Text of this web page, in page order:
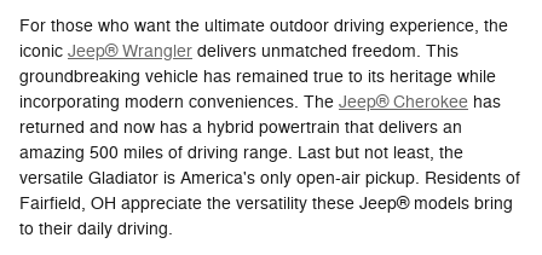
For those who want the ultimate outdoor driving experience, the
iconic Jeep® Wrangler delivers unmatched freedom. This
groundbreaking vehicle has remained true to its heritage while
incorporating modern conveniences. The Jeep® Cherokee has
returned and now has a hybrid powertrain that delivers an
amazing 500 miles of driving range. Last but not least, the
versatile Gladiator is America's only open-air pickup. Residents of
Fairfield, OH appreciate the versatility these Jeep® models bring
to their daily driving.